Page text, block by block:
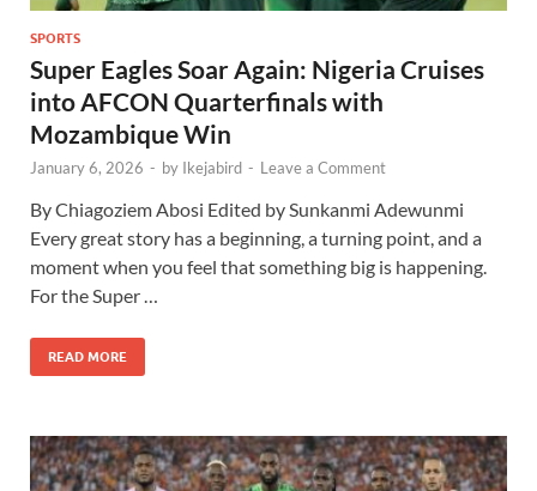
SPORTS
Super Eagles Soar Again: Nigeria Cruises
into AFCON Quarterfinals with
Mozambique Win
January 6, 2026 - by Ikejabird - Leave a Comment
By Chiagoziem Abosi Edited by Sunkanmi Adewunmi
Every great story has a beginning, a turning point, and a
moment when you feel that something big is happening.
For the Super …
READ MORE